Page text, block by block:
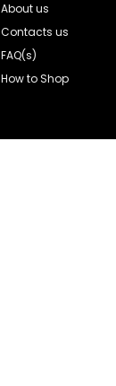
About us
Contacts us
FAQ(s)
How to Shop